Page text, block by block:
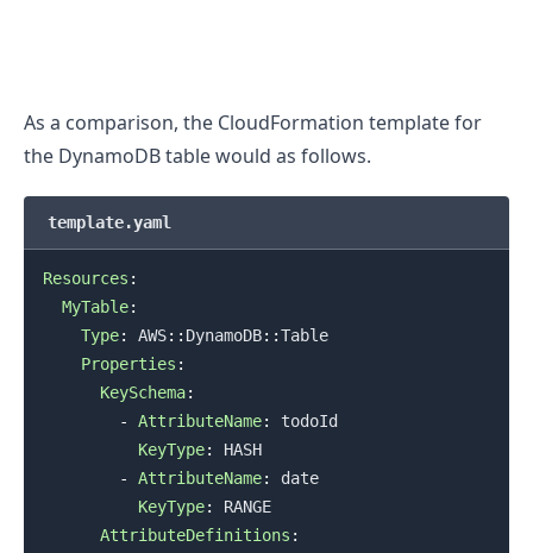
As a comparison, the CloudFormation template for
the DynamoDB table would as follows.
template.yaml
Resources :
MyTable:
Type: AWS: : DynamoDB: :Table
Properties :
KeySchema:
-
AttributeName:
todoId
KeyType:
HASH
-
AttributeName:
date
KeyType:
RANGE
AttributeDefinitions :